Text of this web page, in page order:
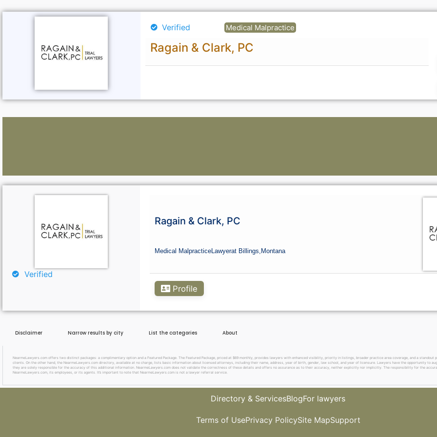
Verified Medical Malpractice
Ragain & Clark, PC
Curious About Your Traffic Statistics?
Go Premium
Verified
Ragain & Clark, PC
Medical MalpracticeLawyerat Billings, Montana
Profile
Disclaimer Narrow results by city List the categories About
NearmeLawyers.com offers two distinct packages: a complimentary option and a Featured Package. The Featured Package, priced at $69 monthly, provides lawyers with enhanced visibility, priority in listings, broader practice area coverage, and a
clients. On the other hand, the NearmeLawyers.com directory, available at no charge, lists basic information about licensed attorneys, including their name, address, year of birth, gender, law school, and year of licensure. Lawyers have the opportunity to
they are solely responsible for the accuracy of this additional information. NearmeLawyers.com does not validate the correctness of these details and offers no assurance as to their accuracy, neither explicitly nor implicitly. The responsibility for the
NearmeLawyers.com, its employees, or its agents. It’s important to note that NearmeLawyers.com is not a lawyer referral service.
Directory & ServicesBlogFor lawyers
Terms of UsePrivacy PolicySite MapSupport